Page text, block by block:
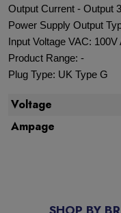
Output Current - Output
Power Supply Output
Input Voltage VAC:
Product Range: -
Plug Type: UK Type G
Voltage
Ampage